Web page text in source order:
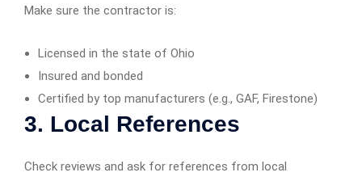
Make sure the contractor is:
Licensed in the state of Ohio
Insured and bonded
Certified by top manufacturers (e.g., GAF, Firestone)
3. Local References
Check reviews and ask for references from local